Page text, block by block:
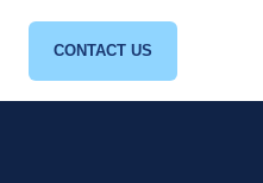
CONTACT US